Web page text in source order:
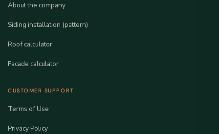
About the company
Siding installation (pattern)
Roof calculator
Facade calculator
CUSTOMER SUPPORT
Terms of Use
Privacy Policy